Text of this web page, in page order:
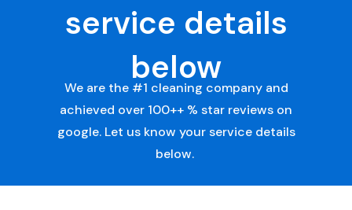
service details
below
We are the #1 cleaning company and
achieved over 100++ % star reviews on
google. Let us know your service details
below.